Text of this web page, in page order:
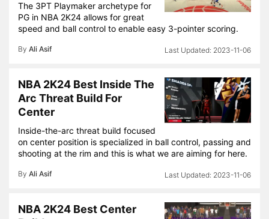
The 3PT Playmaker archetype for
PG in NBA 2K24 allows for great
speed and ball control to enable easy 3-pointer scoring.
By Ali Asif 2023-11-06
NBA 2K24 Best Inside The
Arc Threat Build For
Center
Inside-the-arc threat build focused
on center position is specialized in ball control, passing and
shooting at the rim and this is what we are aiming for here.
By Ali Asif 2023-11-06
NBA 2K24 Best Center